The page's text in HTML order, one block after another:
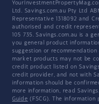
Ltd. Savings.com.au Pty Ltd
Representative 1318092 and
authorised and credit
105 735. Savings.com.au is a
you general product
suggestion or
market products may not be
credit product listed on
credit provider, and not with
information should be
more information, read
Guide (FSCG). The